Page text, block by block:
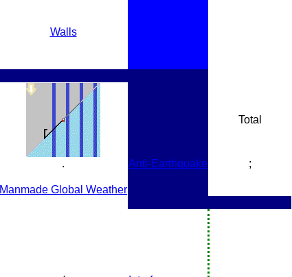
Walls
Total
. Anti-Earthquake ;
Manmade Global Weather